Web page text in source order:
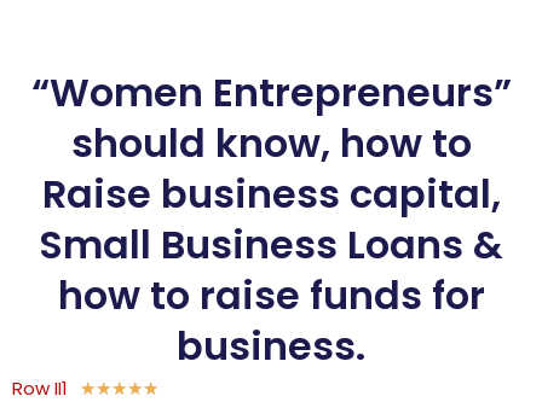
“Women Entrepreneurs”
should know, how to
Raise business capital,
Small Business Loans &
how to raise funds for
business.
Row II1 ★★★★★